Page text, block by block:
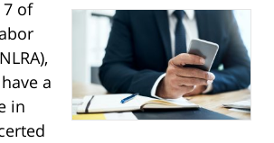
7 of
a
in